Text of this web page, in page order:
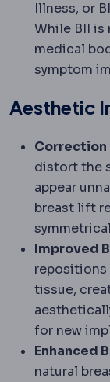
Illness, or
While BII is
medical
symptom
Aesthetic
Correction
distort the
appear
breast lift
Improved
repositions
tissue,
for new
Enhanced
natural